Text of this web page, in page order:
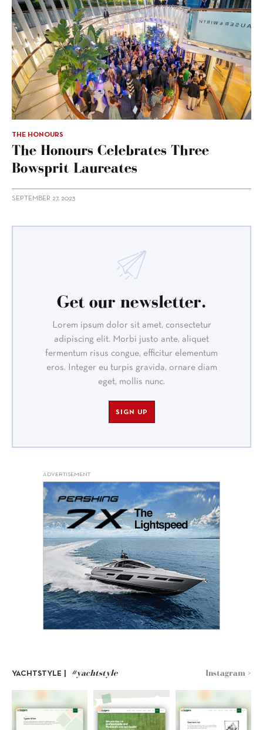
THE HONOURS
The Honours Celebrates Three
Bowsprit Laureates
SEPTEMBER 27, 2023
Get our newsletter.
Lorem ipsum dolor sit amet, consectetur
adipiscing elit. Morbi justo ante, aliquet
fermentum risus congue, efficitur elementum
eros. Integer eu turpis gravida, ornare diam
eget, mollis nunc.
SIGN UP
ADVERTISEMENT
YACHTSTYLE | #yachtstyle Instagram >